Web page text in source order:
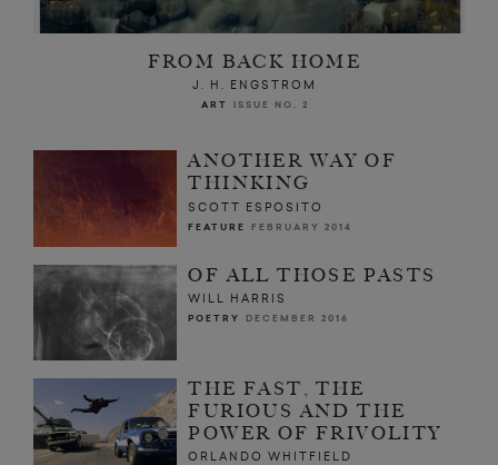
FROM BACK HOME
J. H. ENGSTROM
ART ISSUE NO. 2
ANOTHER WAY OF
THINKING
SCOTT ESPOSITO
FEATURE FEBRUARY 2014
OF ALL THOSE PASTS
WILL HARRIS
POETRY DECEMBER 2016
THE FAST, THE
FURIOUS AND THE
POWER OF FRIVOLITY
ORLANDO WHITFIELD